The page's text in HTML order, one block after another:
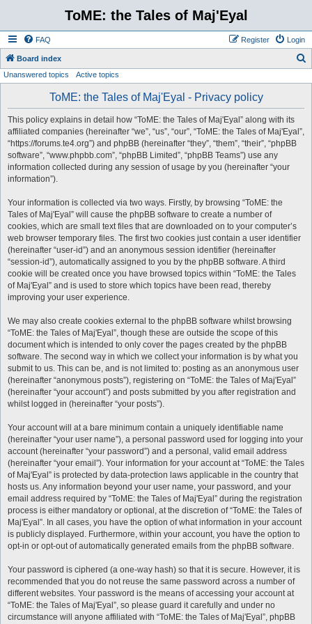
ToME: the Tales of Maj'Eyal
FAQ Login
Register
Board index
Unanswered topics Active topics
ToME: the Tales of Maj'Eyal - Privacy policy
This policy explains in detail how “ToME: the Tales of Maj'Eyal” along with its
affiliated companies (hereinafter “we”, “us”, “our”, “ToME: the Tales of Maj'Eyal”,
“https://forums.te4.org”) and phpBB (hereinafter “they”, “them”, “their”, “phpBB
software”, “www.phpbb.com”, “phpBB Limited”, “phpBB Teams”) use any
information collected during any session of usage by you (hereinafter “your
information”).
Your information is collected via two ways. Firstly, by browsing “ToME: the
Tales of Maj'Eyal” will cause the phpBB software to create a number of
cookies, which are small text files that are downloaded on to your computer’s
web browser temporary files. The first two cookies just contain a user identifier
(hereinafter “user-id”) and an anonymous session identifier (hereinafter
“session-id”), automatically assigned to you by the phpBB software. A third
cookie will be created once you have browsed topics within “ToME: the Tales
of Maj'Eyal” and is used to store which topics have been read, thereby
improving your user experience.
We may also create cookies external to the phpBB software whilst browsing
“ToME: the Tales of Maj'Eyal”, though these are outside the scope of this
document which is intended to only cover the pages created by the phpBB
software. The second way in which we collect your information is by what you
submit to us. This can be, and is not limited to: posting as an anonymous user
(hereinafter “anonymous posts”), registering on “ToME: the Tales of Maj'Eyal”
(hereinafter “your account”) and posts submitted by you after registration and
whilst logged in (hereinafter “your posts”).
Your account will at a bare minimum contain a uniquely identifiable name
(hereinafter “your user name”), a personal password used for logging into your
account (hereinafter “your password”) and a personal, valid email address
(hereinafter “your email”). Your information for your account at “ToME: the Tales
of Maj'Eyal” is protected by data-protection laws applicable in the country that
hosts us. Any information beyond your user name, your password, and your
email address required by “ToME: the Tales of Maj'Eyal” during the registration
process is either mandatory or optional, at the discretion of “ToME: the Tales of
Maj'Eyal”. In all cases, you have the option of what information in your account
is publicly displayed. Furthermore, within your account, you have the option to
opt-in or opt-out of automatically generated emails from the phpBB software.
Your password is ciphered (a one-way hash) so that it is secure. However, it is
recommended that you do not reuse the same password across a number of
different websites. Your password is the means of accessing your account at
“ToME: the Tales of Maj'Eyal”, so please guard it carefully and under no
circumstance will anyone affiliated with “ToME: the Tales of Maj'Eyal”, phpBB